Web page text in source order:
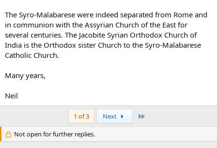
The Syro-Malabarese were indeed separated from Rome and
in communion with the Assyrian Church of the East for
several centuries. The Jacobite Syrian Orthodox Church of
India is the Orthodox sister Church to the Syro-Malabarese
Catholic Church.
Many years,
Neil
1 of 3 Next
Not open for further replies.